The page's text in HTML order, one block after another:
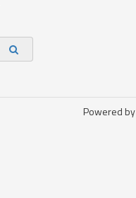
Powered by